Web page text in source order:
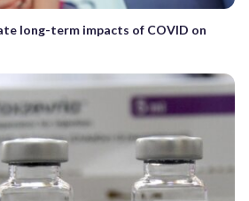
long-term impacts of COVID on